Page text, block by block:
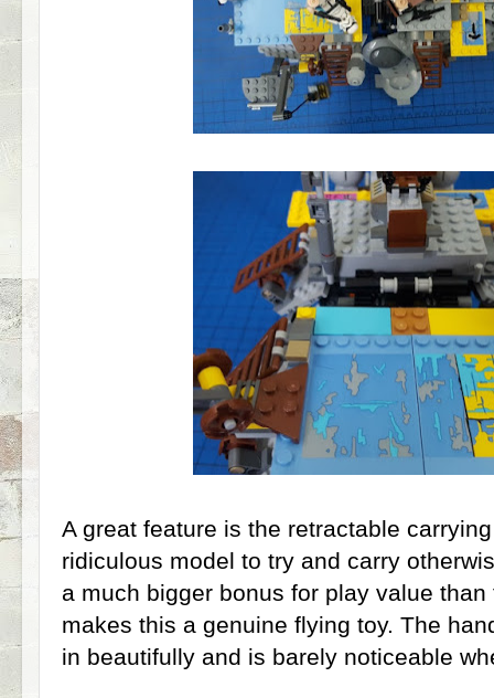
A great feature is the retractable
ridiculous model to try and carry
a much bigger bonus for play value
makes this a genuine flying toy. The
in beautifully and is barely noticeable